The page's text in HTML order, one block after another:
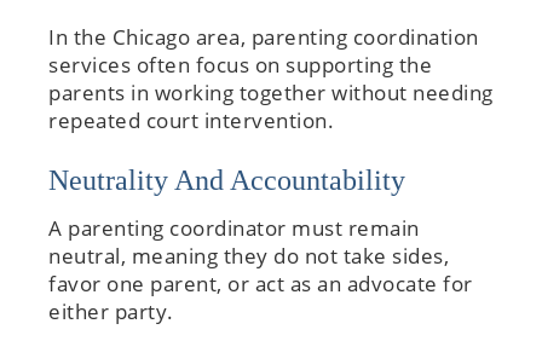
In the Chicago area, parenting coordination
services often focus on supporting the
parents in working together without needing
repeated court intervention.
Neutrality And Accountability
A parenting coordinator must remain
neutral, meaning they do not take sides,
favor one parent, or act as an advocate for
either party.